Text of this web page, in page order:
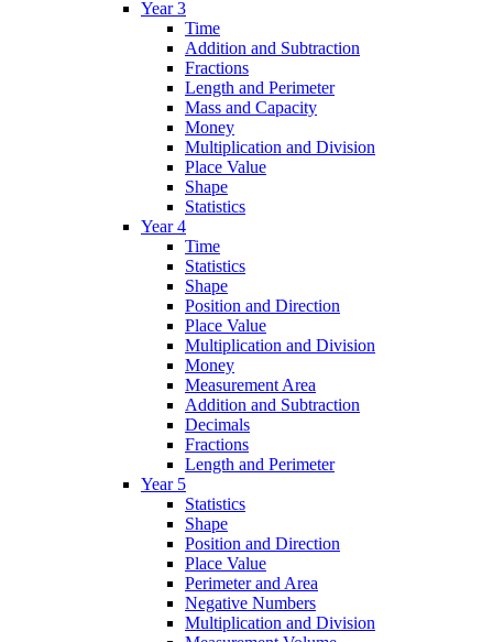
Year 3
Time
Addition and Subtraction
Fractions
Length and Perimeter
Mass and Capacity
Money
Multiplication and Division
Place Value
Shape
Statistics
Year 4
Time
Statistics
Shape
Position and Direction
Place Value
Multiplication and Division
Money
Measurement Area
Addition and Subtraction
Decimals
Fractions
Length and Perimeter
Year 5
Statistics
Shape
Position and Direction
Place Value
Perimeter and Area
Negative Numbers
Multiplication and Division